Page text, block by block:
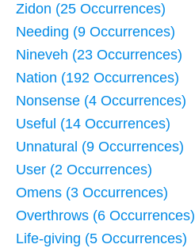
Zidon (25 Occurrences)
Needing (9 Occurrences)
Nineveh (23 Occurrences)
Nation (192 Occurrences)
Nonsense (4 Occurrences)
Useful (14 Occurrences)
Unnatural (9 Occurrences)
User (2 Occurrences)
Omens (3 Occurrences)
Overthrows (6 Occurrences)
Life-giving (5 Occurrences)